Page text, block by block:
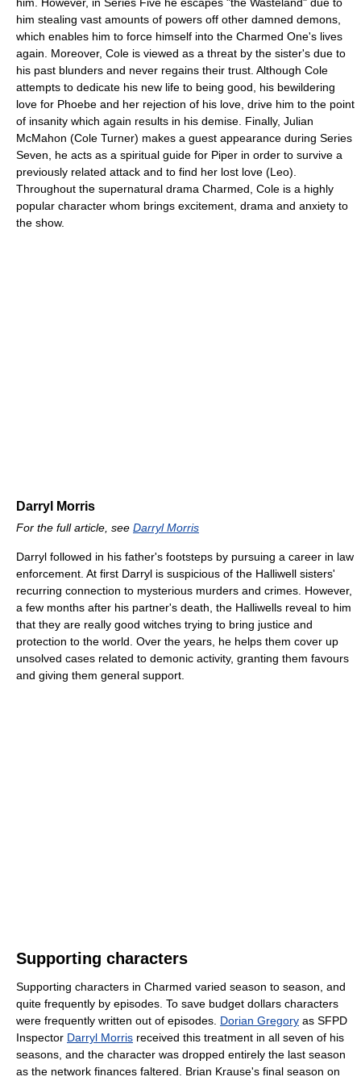
him. However, in Series Five he escapes "the Wasteland" due to
him stealing vast amounts of powers off other damned demons,
which enables him to force himself into the Charmed One's lives
again. Moreover, Cole is viewed as a threat by the sister's due to
his past blunders and never regains their trust. Although Cole
attempts to dedicate his new life to being good, his bewildering
love for Phoebe and her rejection of his love, drive him to the point
of insanity which again results in his demise. Finally, Julian
McMahon (Cole Turner) makes a guest appearance during Series
Seven, he acts as a spiritual guide for Piper in order to survive a
previously related attack and to find her lost love (Leo).
Throughout the supernatural drama Charmed, Cole is a highly
popular character whom brings excitement, drama and anxiety to
the show.
Darryl Morris
For the full article, see Darryl Morris
Darryl followed in his father's footsteps by pursuing a career in law
enforcement. At first Darryl is suspicious of the Halliwell sisters'
recurring connection to mysterious murders and crimes. However,
a few months after his partner's death, the Halliwells reveal to him
that they are really good witches trying to bring justice and
protection to the world. Over the years, he helps them cover up
unsolved cases related to demonic activity, granting them favours
and giving them general support.
Supporting characters
Supporting characters in Charmed varied season to season, and
quite frequently by episodes. To save budget dollars characters
were frequently written out of episodes. Dorian Gregory as SFPD
Inspector Darryl Morris received this treatment in all seven of his
seasons, and the character was dropped entirely the last season
as the network finances faltered. Brian Krause's final season on